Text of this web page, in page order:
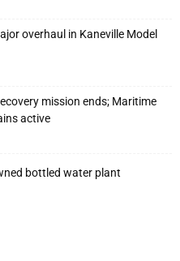
overhaul in Kaneville Model
mission ends; Maritime
active
bottled water plant